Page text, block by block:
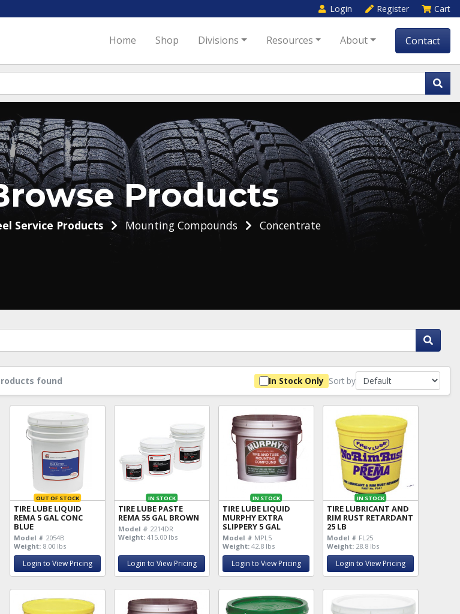
Login Register Cart
Home Shop Divisions Resources About Contact
Products
Service Products Mounting Compounds Concentrate
found In Stock Only Sort by
OUT OF STOCK
TIRE LUBE LIQUID
REMA 5 GAL CONC
BLUE
Model # 2054B
Weight: 8.00 lbs
Login to View Pricing
IN STOCK
TIRE LUBE PASTE
REMA 55 GAL BROWN
Model # 2214DR
Weight: 415.00 lbs
Login to View Pricing
IN STOCK
TIRE LUBE LIQUID
MURPHY EXTRA
SLIPPERY 5 GAL
Model # MPL5
Weight: 42.8 lbs
Login to View Pricing
IN STOCK
TIRE LUBRICANT AND
RIM RUST RETARDANT
25 LB
Model # FL25
Weight: 28.8 lbs
Login to View Pricing